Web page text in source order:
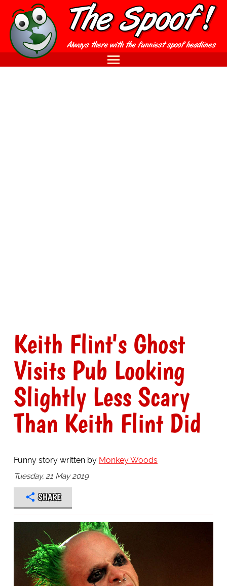
Keith Flint's Ghost
Visits Pub Looking
Slightly Less Scary
Than Keith Flint Did
Funny story written by Monkey Woods
Tuesday, 21 May 2019
SHARE